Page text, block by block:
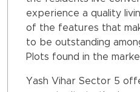
experience a quality
of the features that
to be outstanding
Plots found in the
Yash Vihar Sector 5